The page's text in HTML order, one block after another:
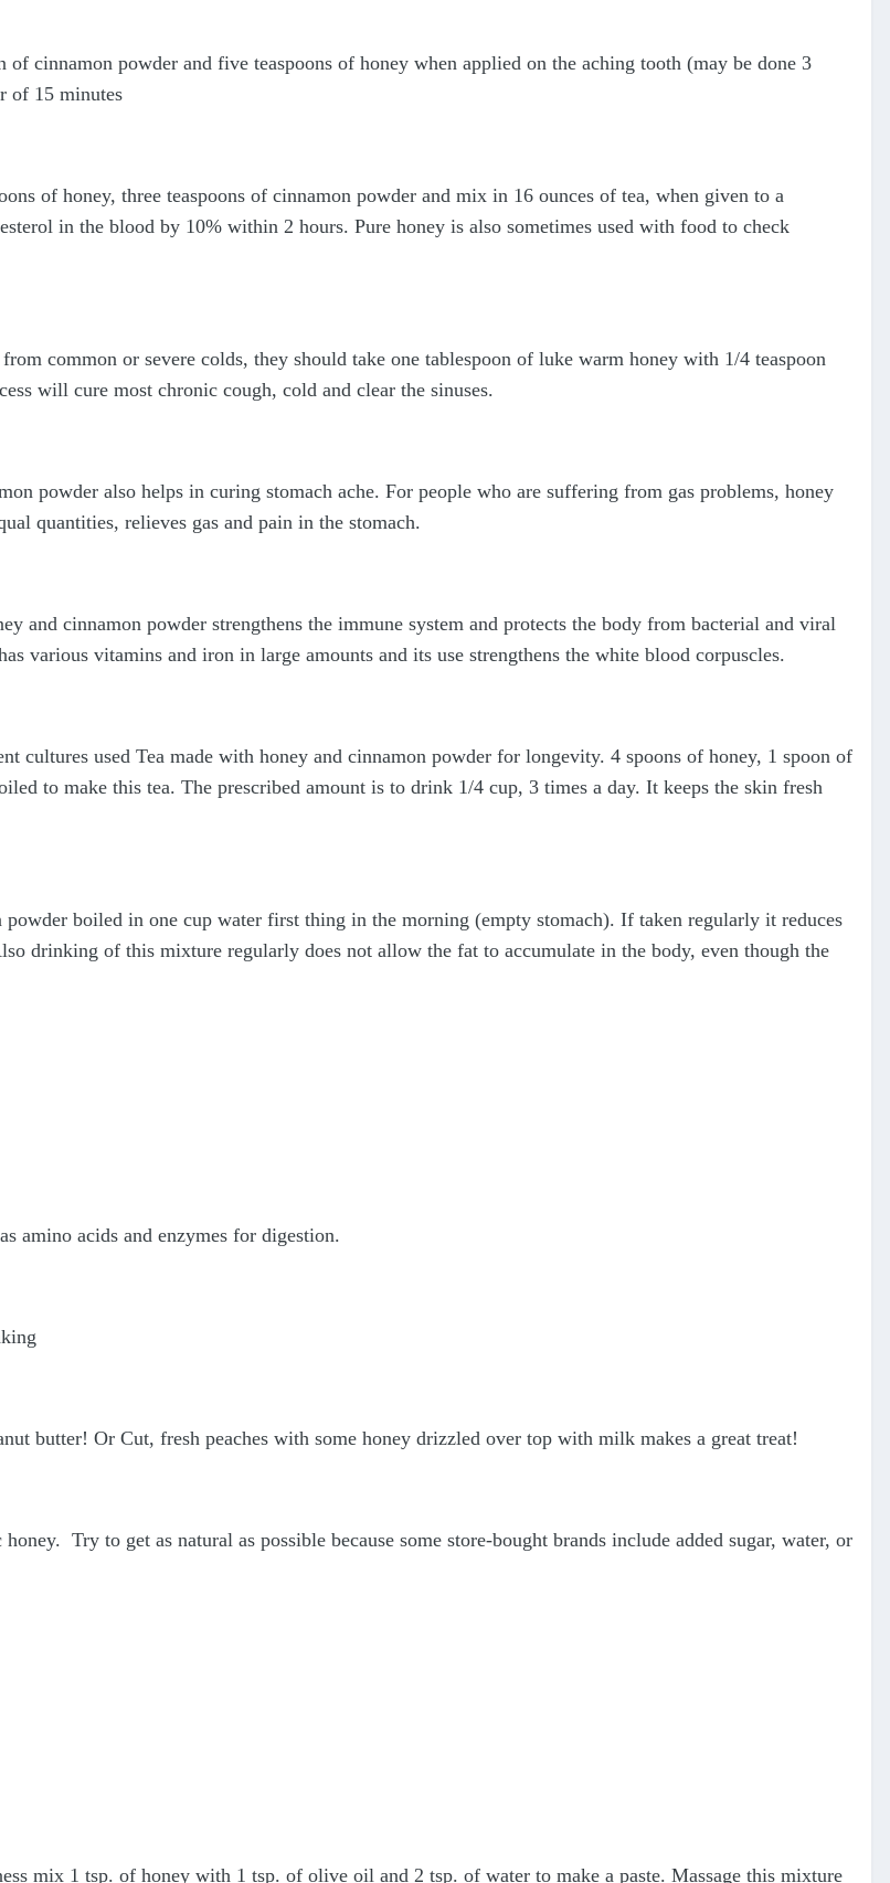
of cinnamon powder and five teaspoons of honey when applied on the aching tooth (may be done 3
of 15 minutes
of honey, three teaspoons of cinnamon powder and mix in 16 ounces of tea, when given to a
in the blood by 10% within 2 hours. Pure honey is also sometimes used with food to check
common or severe colds, they should take one tablespoon of luke warm honey with 1/4 teaspoon
will cure most chronic cough, cold and clear the sinuses.
powder also helps in curing stomach ache. For people who are suffering from gas problems, honey
quantities, relieves gas and pain in the stomach.
and cinnamon powder strengthens the immune system and protects the body from bacterial and viral
various vitamins and iron in large amounts and its use strengthens the white blood corpuscles.
cultures used Tea made with honey and cinnamon powder for longevity. 4 spoons of honey, 1 spoon of
to make this tea. The prescribed amount is to drink 1/4 cup, 3 times a day. It keeps the skin fresh
boiled in one cup water first thing in the morning (empty stomach). If taken regularly it reduces
drinking of this mixture regularly does not allow the fat to accumulate in the body, even though the
amino acids and enzymes for digestion.
butter! Or Cut, fresh peaches with some honey drizzled over top with milk makes a great treat!
Try to get as natural as possible because some store-bought brands include added sugar, water, or
mix 1 tsp. of honey with 1 tsp. of olive oil and 2 tsp. of water to make a paste. Massage this mixture